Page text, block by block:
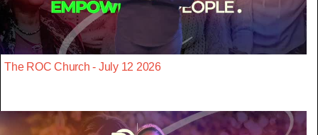
The ROC Church - July 12 2026